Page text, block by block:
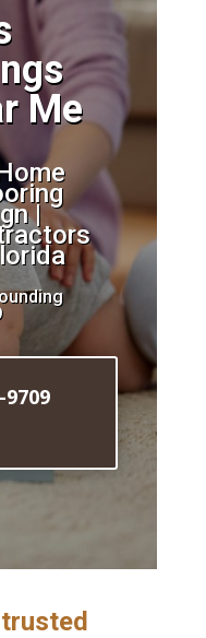
Me
|
9709